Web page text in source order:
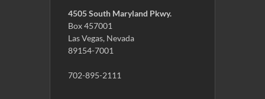
4505 South Maryland Pkwy.
Box 457001
Las Vegas, Nevada
89154-7001
702-895-2111